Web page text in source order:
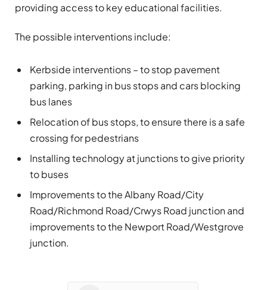
providing access to key educational facilities.
The possible interventions include:
Kerbside interventions – to stop pavement
parking, parking in bus stops and cars blocking
bus lanes
Relocation of bus stops, to ensure there is a safe
crossing for pedestrians
Installing technology at junctions to give priority
to buses
Improvements to the Albany Road/City
Road/Richmond Road/Crwys Road junction and
improvements to the Newport Road/Westgrove
junction.